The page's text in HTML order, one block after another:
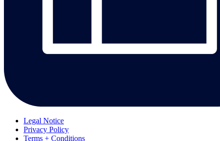
Legal Notice
Privacy Policy
Terms + Conditions